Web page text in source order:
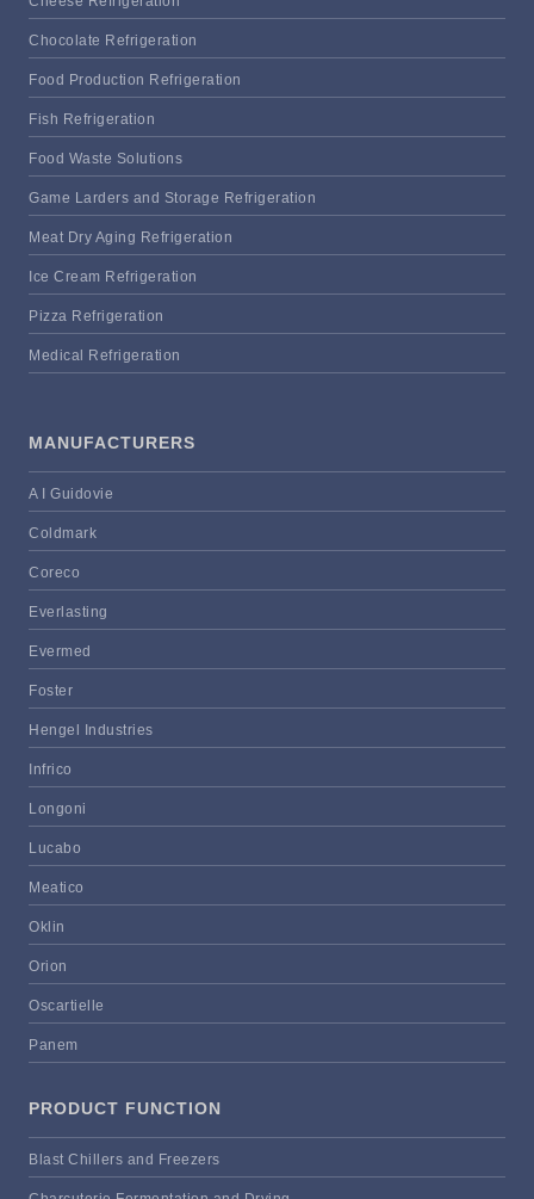
Chocolate Refrigeration
Food Production Refrigeration
Fish Refrigeration
Food Waste Solutions
Game Larders and Storage Refrigeration
Meat Dry Aging Refrigeration
Ice Cream Refrigeration
Pizza Refrigeration
Medical Refrigeration
MANUFACTURERS
A I Guidovie
Coldmark
Coreco
Everlasting
Evermed
Foster
Hengel Industries
Infrico
Longoni
Lucabo
Meatico
Oklin
Orion
Oscartielle
Panem
PRODUCT FUNCTION
Blast Chillers and Freezers